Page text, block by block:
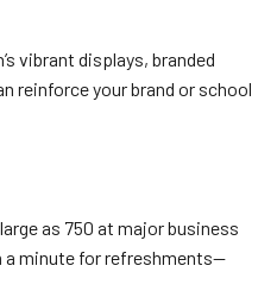
vibrant displays, branded
reinforce your brand or school
as 750 at major business
a minute for refreshments—